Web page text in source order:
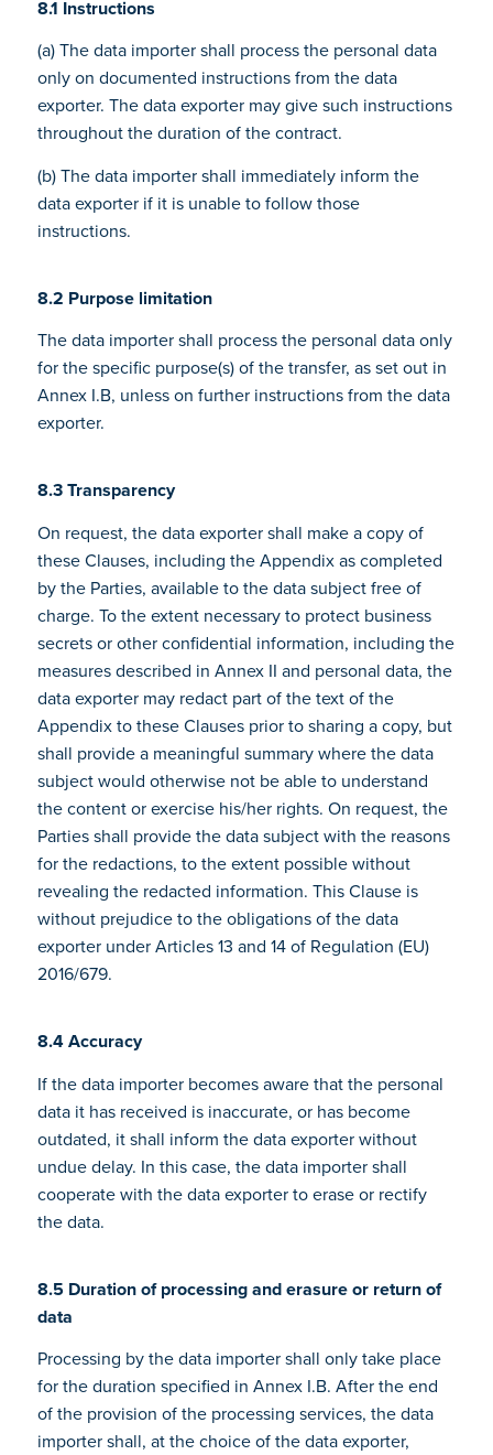
8.1 Instructions
(a) The data importer shall process the personal data
only on documented instructions from the data
exporter. The data exporter may give such instructions
throughout the duration of the contract.
(b) The data importer shall immediately inform the
data exporter if it is unable to follow those
instructions.
8.2 Purpose limitation
The data importer shall process the personal data only
for the specific purpose(s) of the transfer, as set out in
Annex I.B, unless on further instructions from the data
exporter.
8.3 Transparency
On request, the data exporter shall make a copy of
these Clauses, including the Appendix as completed
by the Parties, available to the data subject free of
charge. To the extent necessary to protect business
secrets or other confidential information, including the
measures described in Annex II and personal data, the
data exporter may redact part of the text of the
Appendix to these Clauses prior to sharing a copy, but
shall provide a meaningful summary where the data
subject would otherwise not be able to understand
the content or exercise his/her rights. On request, the
Parties shall provide the data subject with the reasons
for the redactions, to the extent possible without
revealing the redacted information. This Clause is
without prejudice to the obligations of the data
exporter under Articles 13 and 14 of Regulation (EU)
2016/679.
8.4 Accuracy
If the data importer becomes aware that the personal
data it has received is inaccurate, or has become
outdated, it shall inform the data exporter without
undue delay. In this case, the data importer shall
cooperate with the data exporter to erase or rectify
the data.
8.5 Duration of processing and erasure or return of
data
Processing by the data importer shall only take place
for the duration specified in Annex I.B. After the end
of the provision of the processing services, the data
importer shall, at the choice of the data exporter,